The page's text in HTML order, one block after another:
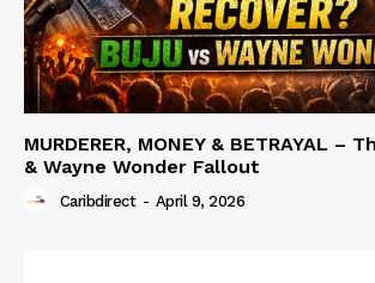
MURDERER, MONEY & BETRAYAL –
& Wayne Wonder Fallout
Caribdirect - April 9, 2026